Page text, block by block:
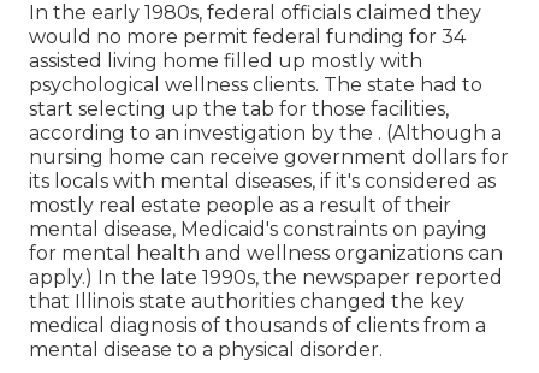
In the early 1980s, federal officials claimed they
would no more permit federal funding for 34
assisted living home filled up mostly with
psychological wellness clients. The state had to
start selecting up the tab for those facilities,
according to an investigation by the . (Although a
nursing home can receive government dollars for
its locals with mental diseases, if it's considered as
mostly real estate people as a result of their
mental disease, Medicaid's constraints on paying
for mental health and wellness organizations can
apply.) In the late 1990s, the newspaper reported
that Illinois state authorities changed the key
medical diagnosis of thousands of clients from a
mental disease to a physical disorder.